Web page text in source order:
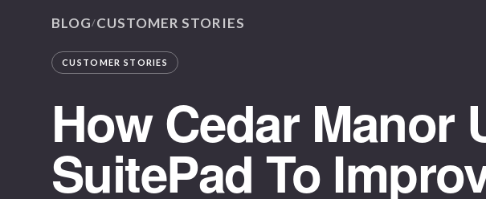
BLOG/CUSTOMER STORIES
CUSTOMER STORIES
How Cedar Manor
SuitePad To